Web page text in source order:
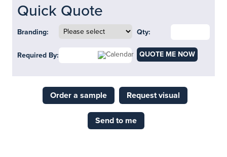
Quick Quote
Branding: Qty:
Required By: QUOTE ME NOW
Order a sample Request visual
Send to me